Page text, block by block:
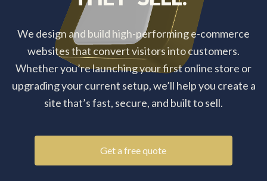
We design and build high-performing e-commerce
websites that convert visitors into customers.
Whether you’re launching your first online store or
upgrading your current setup, we’ll help you create a
site that’s fast, secure, and built to sell.
Get a free quote